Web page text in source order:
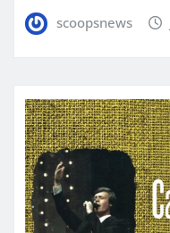
scoopsnews